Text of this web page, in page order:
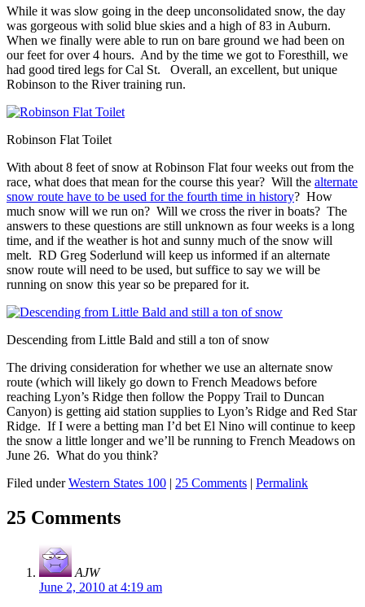
While it was slow going in the deep unconsolidated snow, the day
was gorgeous with solid blue skies and a high of 83 in Auburn.
When we finally were able to run on bare ground we had been on
our feet for over 4 hours. And by the time we got to Foresthill, we
had good tired legs for Cal St. Overall, an excellent, but unique
Robinson to the River training run.
Robinson Flat Toilet
With about 8 feet of snow at Robinson Flat four weeks out from the
race, what does that mean for the course this year? Will the alternate
snow route have to be used for the fourth time in history? How
much snow will we run on? Will we cross the river in boats? The
answers to these questions are still unknown as four weeks is a long
time, and if the weather is hot and sunny much of the snow will
melt. RD Greg Soderlund will keep us informed if an alternate
snow route will need to be used, but suffice to say we will be
running on snow this year so be prepared for it.
Descending from Little Bald and still a ton of snow
The driving consideration for whether we use an alternate snow
route (which will likely go down to French Meadows before
reaching Lyon’s Ridge then follow the Poppy Trail to Duncan
Canyon) is getting aid station supplies to Lyon’s Ridge and Red Star
Ridge. If I were a betting man I’d bet El Nino will continue to keep
the snow a little longer and we’ll be running to French Meadows on
June 26. What do you think?
Filed underWestern States 100 | 25 Comments | Permalink
25 Comments
AJW
June 2, 2010 at 4:19 am